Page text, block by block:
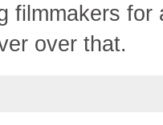
filmmakers
over that.